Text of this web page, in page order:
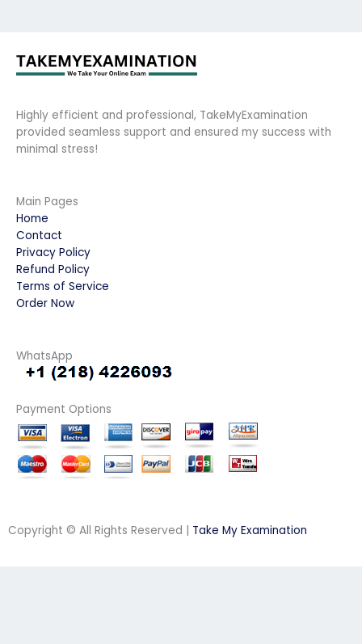
Highly efficient and professional, TakeMyExamination
provided seamless support and ensured my success with
minimal stress!
Main Pages
Home
Contact
Privacy Policy
Refund Policy
Terms of Service
Order Now
WhatsApp
Payment Options
Copyright © All Rights Reserved | Take My Examination